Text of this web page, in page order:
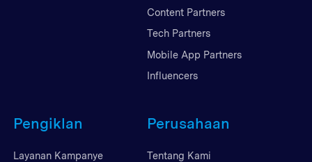
Content Partners
Tech Partners
Mobile App Partners
Influencers
Pengiklan
Layanan Kampanye
Perusahaan
Tentang Kami